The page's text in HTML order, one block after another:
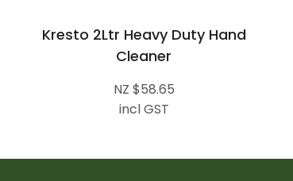
Kresto 2Ltr Heavy Duty Hand
Cleaner
NZ $58.65
incl GST